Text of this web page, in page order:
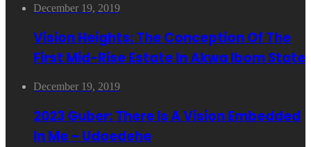
December 19, 2019
Vision Heights: The Conception Of The
First Mid-Rise Estate In Akwa Ibom State
December 19, 2019
2023 Guber: There Is A Vision Embedded
In Me – Udoedehe